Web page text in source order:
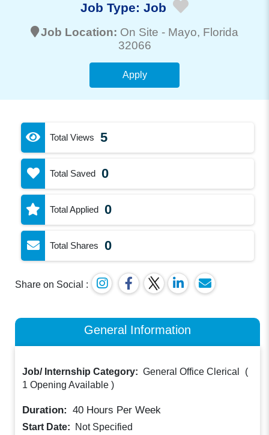
Job Type: Job
Job Location: On Site - Mayo, Florida
32066
Apply
Total Views 5
Total Saved 0
Total Applied 0
Total Shares 0
Share on Social :
General Information
Job/ Internship Category: General Office Clerical
(
1 Opening Available )
Duration: 40 Hours Per Week
Start Date:
Not Specified